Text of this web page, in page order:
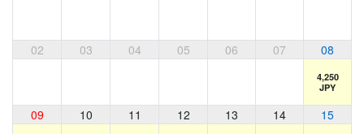
02 03 04 05 06 07 08
4,250
JPY
09 10 11 12 13 14 15